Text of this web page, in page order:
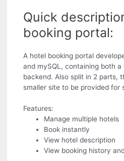
Quick
booking portal:
A hotel booking portal
and mySQL, containing both
backend. Also split in 2 parts,
smaller site to be provided for
Features:
Manage multiple hotels
Book instantly
View hotel description
View booking history